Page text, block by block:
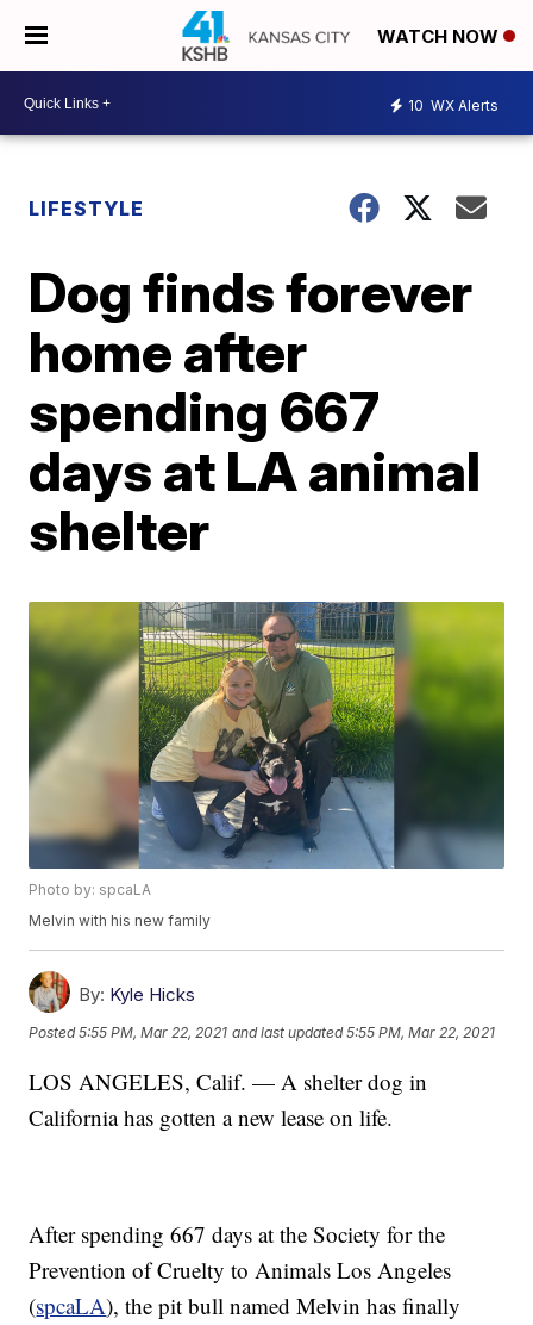
WATCH NOW
10 WX Alerts
LIFESTYLE
Dog finds forever
home after
spending 667
days at LA animal
shelter
Photo by: spcaLA
Melvin with his new family
By: Kyle Hicks
Posted5:55 PM, Mar 22, 2021 and last updated 5:55 PM, Mar 22, 2021
LOS ANGELES, Calif. — A shelter dog in
California has gotten a new lease on life.
After spending 667 days at the Society for the
Prevention of Cruelty to Animals Los Angeles
(spcaLA), the pit bull named Melvin has finally